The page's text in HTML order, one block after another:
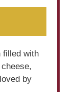
filled with
by